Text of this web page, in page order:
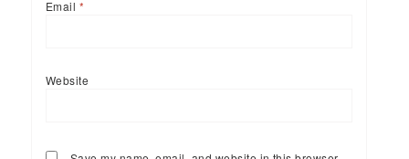
Email *
Website